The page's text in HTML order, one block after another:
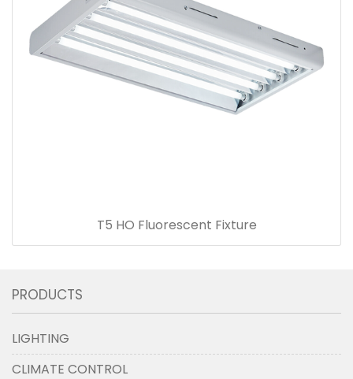
T5 HO Fluorescent Fixture
PRODUCTS
LIGHTING
CLIMATE CONTROL